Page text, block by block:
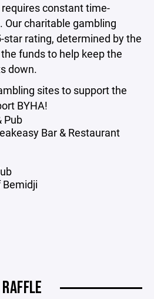
constant time-
charitable gambling
star rating, determined by the
funds to help keep the
down.
sites to support the
BYHA!
Pub
Bar & Restaurant
RAFFLE